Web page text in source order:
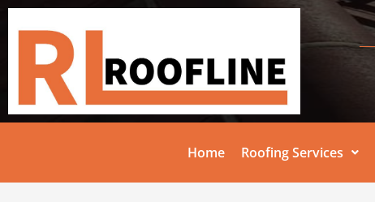
Home Roofing Services